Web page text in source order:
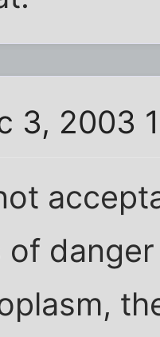
3, 2003
of